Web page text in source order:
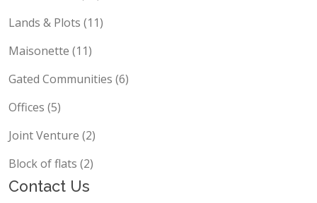
Lands & Plots (11)
Maisonette (11)
Gated Communities (6)
Offices (5)
Joint Venture (2)
Block of flats (2)
Contact Us